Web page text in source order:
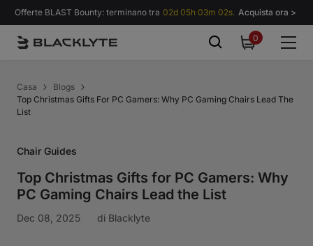
Vai al contenuto
Offerte BLAST Bounty: terminano tra 02d 05h 03m 01s. Acquista ora >
00
items
Casa
Blogs
Top Christmas Gifts For PC Gamers: Why PC Gaming Chairs Lead The
List
Chair Guides
Top Christmas Gifts for PC Gamers: Why
PC Gaming Chairs Lead the List
Dec 08, 2025 di Blacklyte